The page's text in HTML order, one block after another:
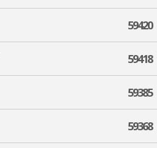
59420
59418
59385
59368